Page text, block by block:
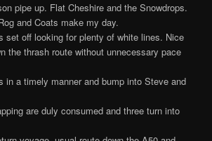
pipe up. Flat Cheshire and the Snowdrops.
and Coats make my day.
set off looking for plenty of white lines. Nice
the thrash route without unnecessary pace
in a timely manner and bump into Steve and
are duly consumed and three turn into